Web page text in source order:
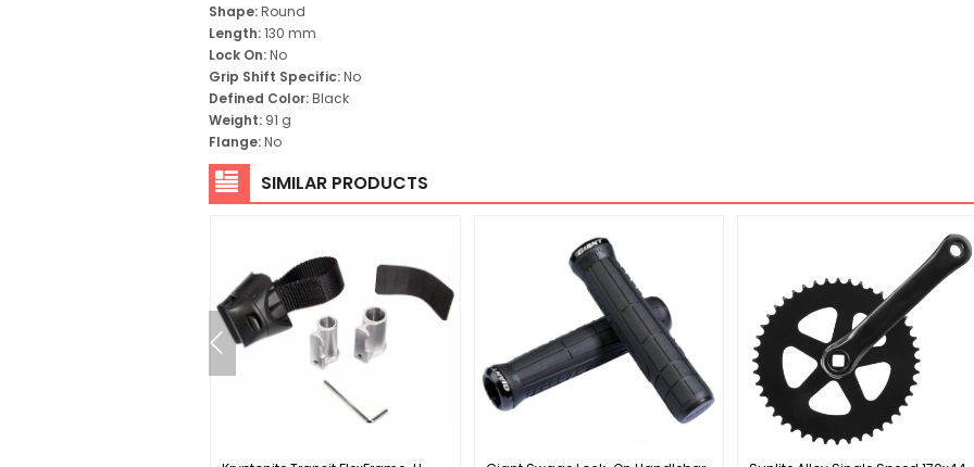
Shape:Round
Length:130 mm
Lock On:No
Grip Shift Specific:No
Defined Color:Black
Weight: 91 g
Flange:No
SIMILAR PRODUCTS